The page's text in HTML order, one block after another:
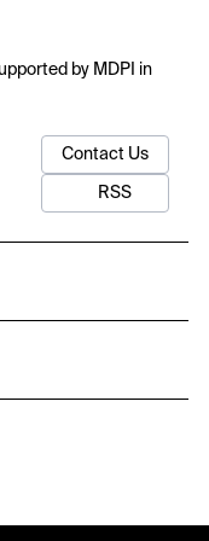
by MDPI in
Contact Us
RSS